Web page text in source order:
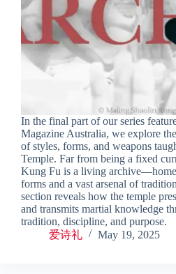
In the final part of our series
Magazine Australia, we explore
of styles, forms, and weapons
Temple. Far from being a fixed
Kung Fu is a living
forms and a vast arsenal of
section reveals how the temple
and transmits martial knowledge
tradition, discipline, and purpose.
爱诗礼
May 19, 2025